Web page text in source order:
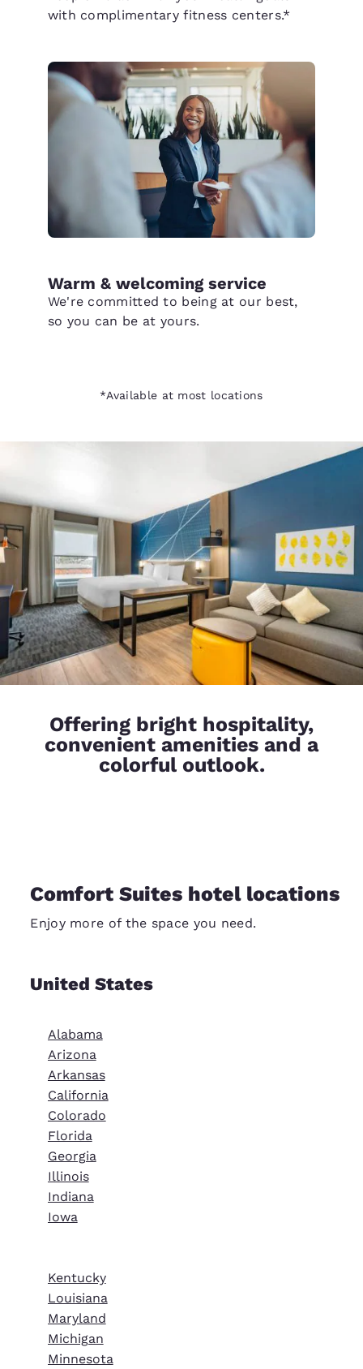
with complimentary fitness centers.*
Warm & welcoming service
We're committed to being at our best,
so you can be at yours.
*Available at most locations
Offering bright hospitality,
convenient amenities and a
colorful outlook.
Comfort Suites hotel locations
Enjoy more of the space you need.
United States
Alabama
Arizona
Arkansas
California
Colorado
Florida
Georgia
Illinois
Indiana
Iowa
Kentucky
Louisiana
Maryland
Michigan
Minnesota